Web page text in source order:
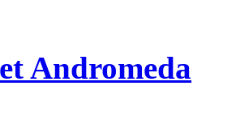
Andromeda